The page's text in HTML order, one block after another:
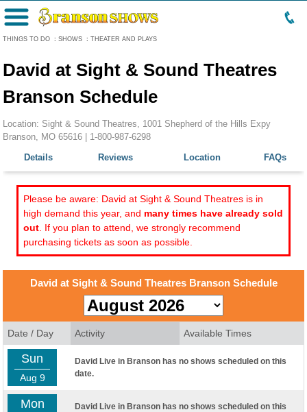
THINGS TO DO : SHOWS : THEATER AND PLAYS
Menu
David at Sight & Sound Theatres
Branson Schedule
Location: Sight & Sound Theatres, 1001 Shepherd of the Hills Expy
Branson, MO 65616 | 1-800-987-6298
Details
Reviews Location FAQs
Please be aware: David at Sight & Sound Theatres is in
high demand this year, and many times have already sold
out . If you plan to attend, we strongly recommend
purchasing tickets as soon as possible.
David at Sight & Sound Theatres Branson Schedule
Date / Day Activity Available Times
Sun
Aug 9
David Live in Branson has no shows scheduled on this
date.
Mon
David Live in Branson has no shows scheduled on this